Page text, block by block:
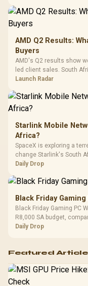
AMD Q2 Results:
Buyers
AMD's Q2 results show
led client sales. South
by platform cost, not the
Launch Radar
Starlink Mobile
Africa?
SpaceX is exploring a
change Starlink's South
should wait for formal
Daily Drop
Black Friday
Black Friday Gaming PC
R8,000 SA budget,
and timing before waiting.
Daily Drop
Featured